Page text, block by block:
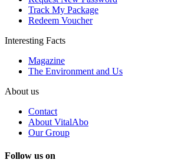
Track My Package
Redeem Voucher
Interesting Facts
Magazine
The Environment and Us
About us
Contact
About VitalAbo
Our Group
Follow us on